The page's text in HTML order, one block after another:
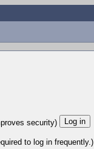
security)
to log in frequently.)